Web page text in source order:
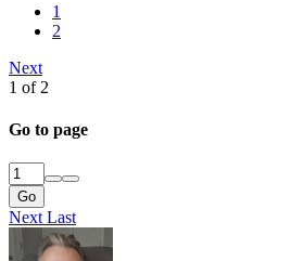
1
2
Next
1 of 2
Go to page
Go
NextLast